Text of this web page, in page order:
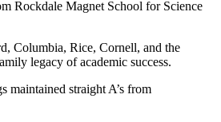
Rockdale Magnet School for Science
Columbia, Rice, Cornell, and the
legacy of academic success.
maintained straight A’s from